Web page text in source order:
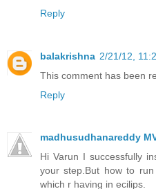
Reply
balakrishna 2/21/12,
This comment has been
Reply
madhusudhanareddy
Hi Varun I successfully
your step.But how to
which r having in ecilips.